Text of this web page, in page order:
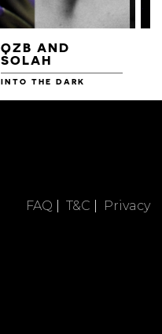
QZB AND
SOLAH
INTO THE DARK
FAQ T&C Privacy